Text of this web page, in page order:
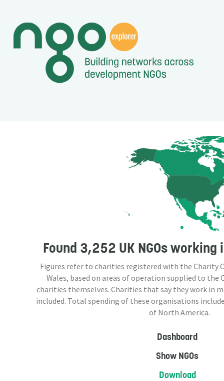
Found 3,252 UK NGOsworking
Figures refer to charities registered with the Charity
Wales, based on areas of operation supplied to the
charities themselves. Charities that say they work in
included. Total spending of these organisations
of North America.
Dashboard
Show NGOs
Download